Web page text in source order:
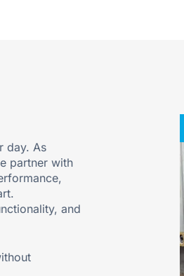
day. As
partner with
and